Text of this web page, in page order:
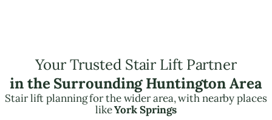
Your Trusted Stair Lift Partner
in the Surrounding Huntington Area
Stair lift planning for the wider area, with nearby places
likeYork Springs